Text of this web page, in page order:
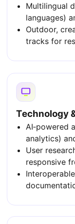
Multilingual
languages)
Outdoor,
tracks for
Technology
AI‑powered
analytics)
User
responsive